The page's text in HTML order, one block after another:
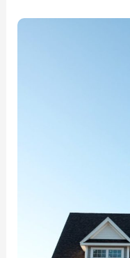
Best
Woods,VA: